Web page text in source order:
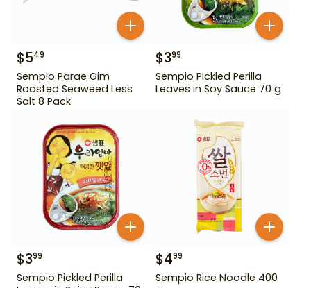
$549
Sempio Parae Gim
Roasted Seaweed Less
Salt 8 Pack
$399
Sempio Pickled Perilla
Leaves in Soy Sauce 70 g
$399
Sempio Pickled Perilla
$499
Sempio Rice Noodle 400